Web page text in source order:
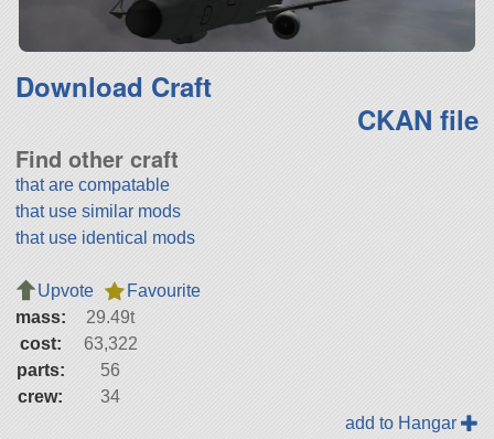
Download Craft
CKAN file
Find other craft
that are compatable
that use similar mods
that use identical mods
Upvote
Favourite
mass:
29.49t
cost:
63,322
parts:
56
crew:
34
add to Hangar